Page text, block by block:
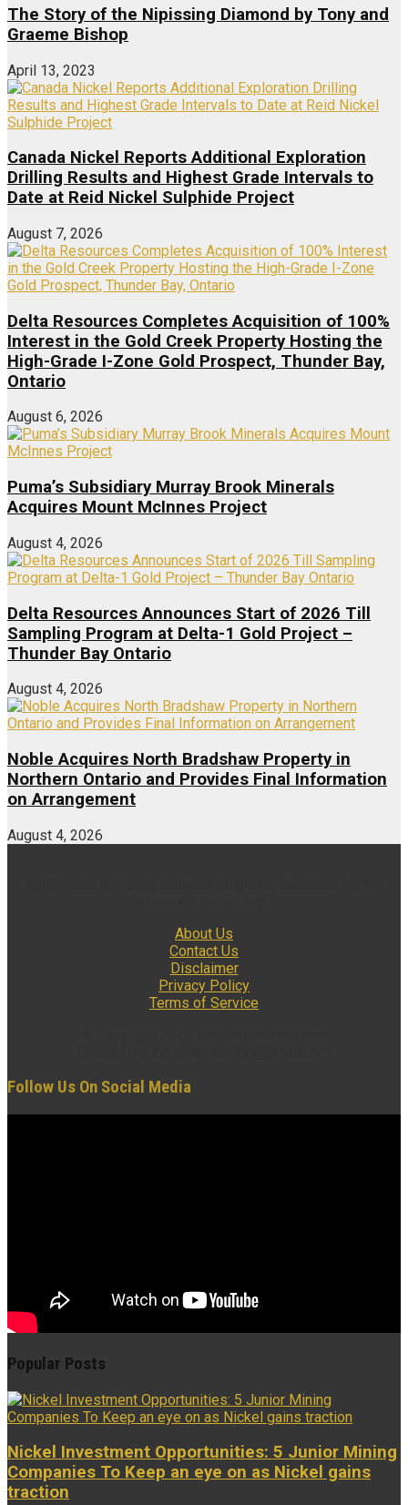
The Story of the Nipissing Diamond by Tony and
Graeme Bishop
April 13, 2023
Canada Nickel Reports Additional Exploration
Drilling Results and Highest Grade Intervals to
Date at Reid Nickel Sulphide Project
August 7, 2026
Delta Resources Completes Acquisition of 100%
Interest in the Gold Creek Property Hosting the
High-Grade I-Zone Gold Prospect, Thunder Bay,
Ontario
August 6, 2026
Puma’s Subsidiary Murray Brook Minerals
Acquires Mount McInnes Project
August 4, 2026
Delta Resources Announces Start of 2026 Till
Sampling Program at Delta-1 Gold Project –
Thunder Bay Ontario
August 4, 2026
Noble Acquires North Bradshaw Property in
Northern Ontario and Provides Final Information
on Arrangement
August 4, 2026
About Us
Contact Us
Disclaimer
Privacy Policy
Terms of Service
Follow Us On Social Media
Popular Posts
Nickel Investment Opportunities: 5 Junior Mining
Companies To Keep an eye on as Nickel gains
traction